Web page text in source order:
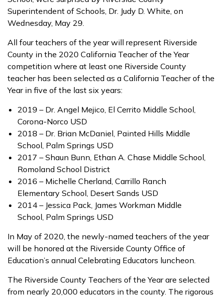
Superintendent of Schools, Dr. Judy D. White, on
Wednesday, May 29.
All four teachers of the year will represent Riverside
County in the 2020 California Teacher of the Year
competition where at least one Riverside County
teacher has been selected as a California Teacher of the
Year in five of the last six years:
2019 – Dr. Angel Mejico, El Cerrito Middle School,
Corona-Norco USD
2018 – Dr. Brian McDaniel, Painted Hills Middle
School, Palm Springs USD
2017 – Shaun Bunn, Ethan A. Chase Middle School,
Romoland School District
2016 – Michelle Cherland, Carrillo Ranch
Elementary School, Desert Sands USD
2014 – Jessica Pack, James Workman Middle
School, Palm Springs USD
In May of 2020, the newly-named teachers of the year
will be honored at the Riverside County Office of
Education’s annual Celebrating Educators luncheon.
The Riverside County Teachers of the Year are selected
from nearly 20,000 educators in the county. The rigorous